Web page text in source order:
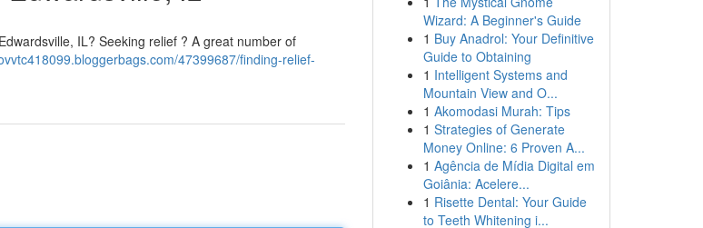
IL? Seeking relief ? A great number of
47399687/finding-relief-
Wizard: A Beginner's Guide
1 Buy Anadrol: Your Definitive
Guide to Obtaining
1 Intelligent Systems and
Mountain View and O...
1 Akomodasi Murah: Tips
1 Strategies of Generate
Money Online: 6 Proven A...
1 Agência de Mídia Digital em
Goiânia: Acelere...
1 Risette Dental: Your Guide
to Teeth Whitening i...